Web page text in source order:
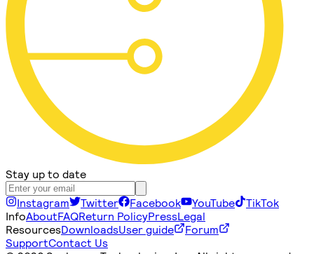
Stay up to date
Instagram Twitter Facebook YouTube
TikTok
InfoAboutFAQReturn PolicyPressLegal
ResourcesDownloadsUser guide
Forum
SupportContact Us